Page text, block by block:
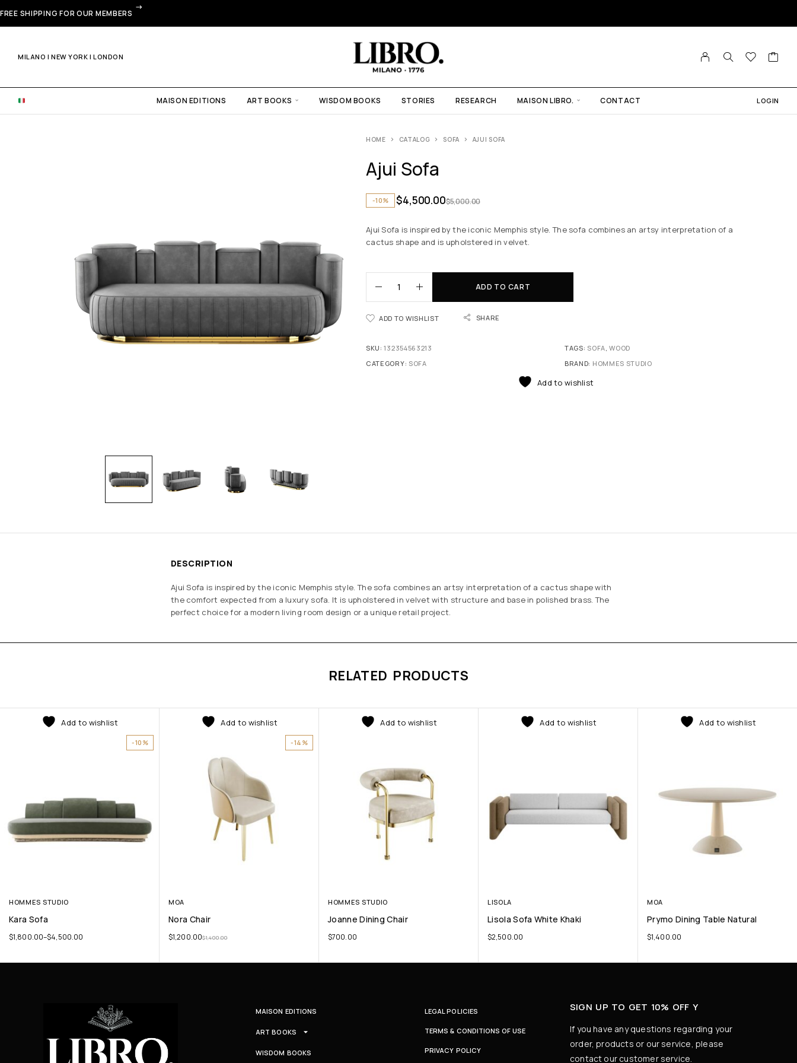
FREE SHIPPING FOR OUR MEMBERS
MILANO | NEW YORK | LONDON
MAISON EDITIONS ART BOOKS WISDOM BOOKS STORIES RESEARCH MAISON LIBRO. CONTACT LOGIN
HOME CATALOG SOFA AJUI SOFA
Ajui Sofa
-10% $5,000.00
$4,500.00
Ajui Sofa is inspired by the iconic Memphis style. The sofa combines an artsy interpretation of a
cactus shape and is upholstered in velvet.
ADD TO CART
ADD TO WISHLIST SHARE
SKU:132354563213
CATEGORY: SOFA
TAGS: SOFA ,WOOD
BRAND: HOMMES STUDIO
Add to wishlist
DESCRIPTION
Ajui Sofa is inspired by the iconic Memphis style. The sofa combines an artsy interpretation of a cactus shape with
the comfort expected from a luxury sofa. It is upholstered in velvet with structure and base in polished brass. The
perfect choice for a modern living room design or a unique retail project.
RELATED PRODUCTS
-10%
HOMMES STUDIO
Kara Sofa
$1,800.00–$4,500.00
Add to wishlist
-14%
MOA
Nora Chair
$1,400.00
$1,200.00
Add to wishlist
HOMMES STUDIO
Joanne Dining Chair
$700.00
Add to wishlist
LISOLA
Lisola Sofa White Khaki
$2,500.00
Add to wishlist
MOA
Prymo Dining Table Natural
$1,400.00
Add to wishlist
MAISON EDITIONS
ART BOOKS
WISDOM BOOKS
LEGAL POLICIES
TERMS & CONDITIONS OF USE
PRIVACY POLICY
SIGN UP TO GET 10% OFF Y
If you have any questions regarding your
order, products or our service, please
contact our customer service.